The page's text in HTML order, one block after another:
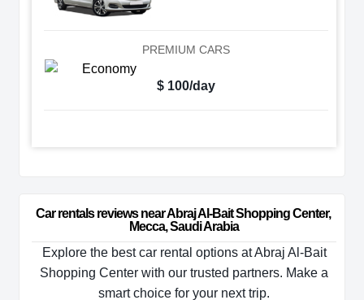
PREMIUM CARS
$ 100/day
Car rentals reviews near Abraj Al-Bait Shopping Center,
Mecca, Saudi Arabia
Explore the best car rental options at Abraj Al-Bait
Shopping Center with our trusted partners. Make a
smart choice for your next trip.